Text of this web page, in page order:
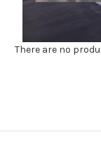
There are no